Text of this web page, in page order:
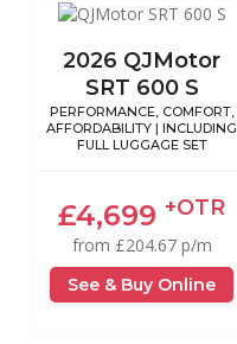
2026 QJMotor
SRT 600 S
PERFORMANCE, COMFORT,
AFFORDABILITY | INCLUDING
FULL LUGGAGE SET
£4,699 +OTR
from £204.67 p/m
See & Buy Online